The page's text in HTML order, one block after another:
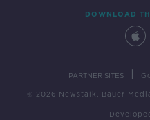
DOWNLOAD
PARTNER SITES
© 2026 Newstalk, Bauer